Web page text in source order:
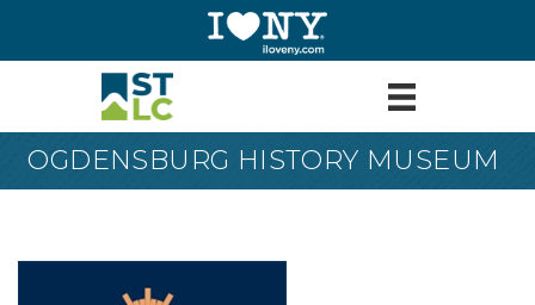
OGDENSBURG HISTORY MUSEUM